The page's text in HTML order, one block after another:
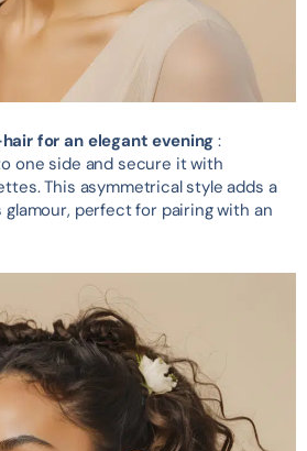
for an elegant evening:
one side and secure it with
This asymmetrical style adds a
perfect for pairing with an